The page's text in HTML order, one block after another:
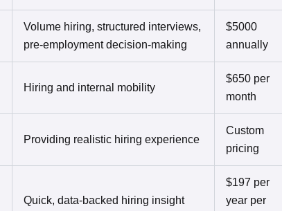
Volume hiring, structured interviews,
pre-employment decision-making
$5000
annually
Hiring and internal mobility
$650 per
month
Providing realistic hiring experience
Custom
pricing
Quick, data-backed hiring insight
$197 per
year per